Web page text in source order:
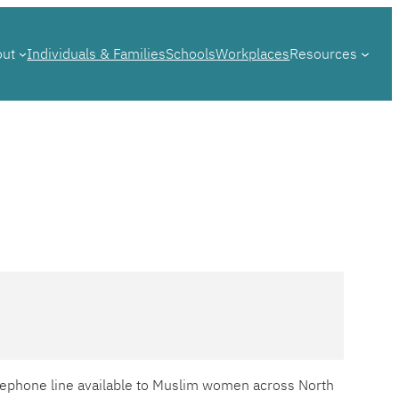
Individuals & FamiliesSchoolsWorkplacesResources
line available to Muslim women across North